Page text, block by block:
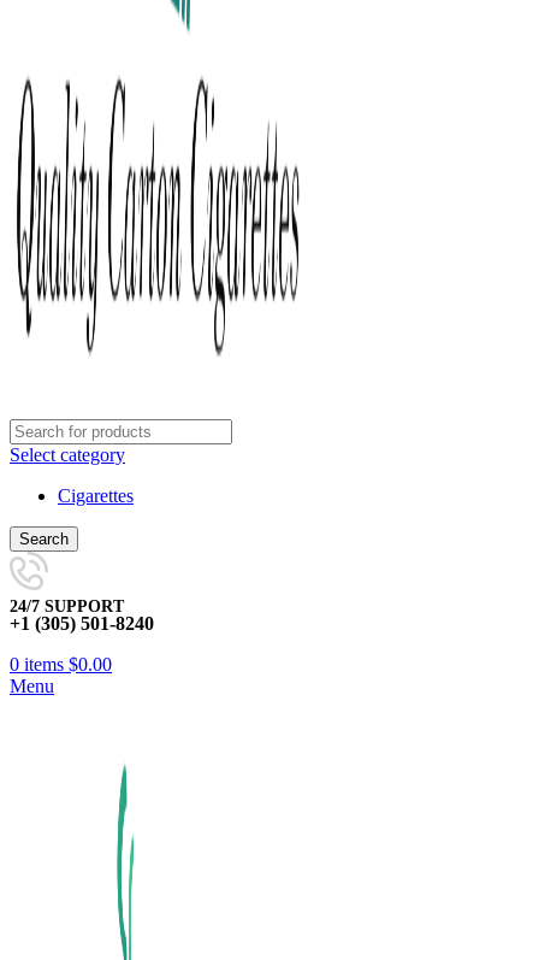
Select category
Cigarettes
Search
24/7 SUPPORT
+1 (305) 501-8240
0 items $0.00
Menu